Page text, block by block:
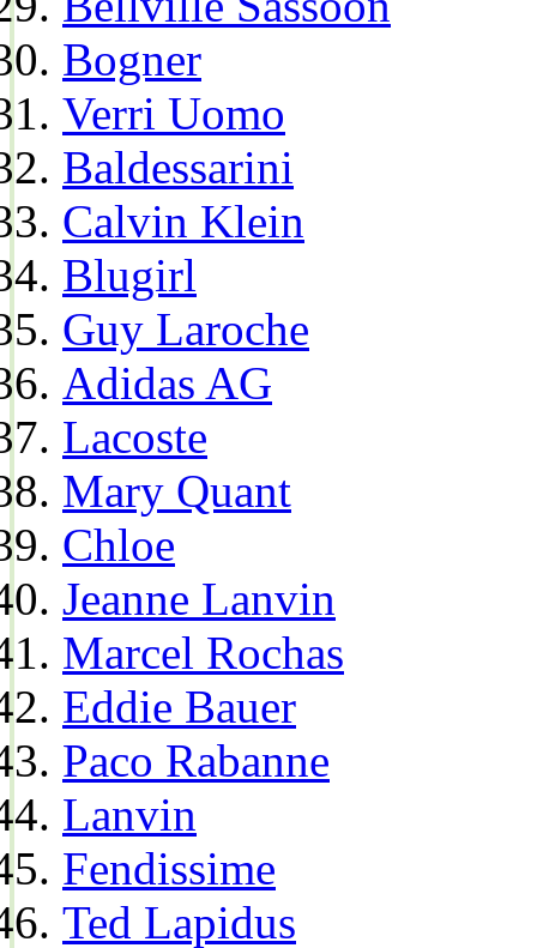
Bogner
Verri Uomo
Baldessarini
Calvin Klein
Blugirl
Guy Laroche
Adidas AG
Lacoste
Mary Quant
Chloe
Jeanne Lanvin
Marcel Rochas
Eddie Bauer
Paco Rabanne
Lanvin
Fendissime
Ted Lapidus